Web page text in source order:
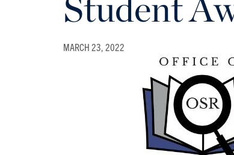
MARCH 23, 2022